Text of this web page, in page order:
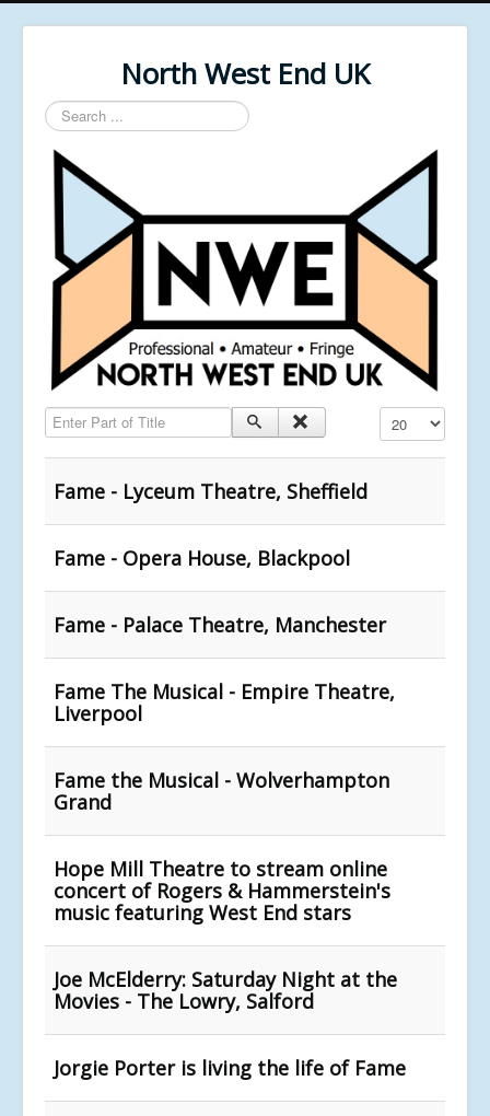
North West End UK
Search
...
Enter Part of Title Display #
Fame - Lyceum Theatre, Sheffield
Fame - Opera House, Blackpool
Fame - Palace Theatre, Manchester
Fame The Musical - Empire Theatre,
Liverpool
Fame the Musical - Wolverhampton
Grand
Hope Mill Theatre to stream online
concert of Rogers & Hammerstein's
music featuring West End stars
Joe McElderry: Saturday Night at the
Movies - The Lowry, Salford
Jorgie Porter is living the life of Fame